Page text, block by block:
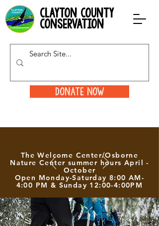
clayton county
conservation
Donate Now
The Welcome Center/Osborne
Nature Center summer hours April -
October
Open Monday-Saturday 8:00 AM-
4:00 PM & Sunday 12:00-4:00PM